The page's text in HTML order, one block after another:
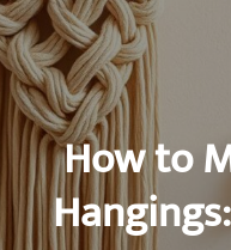
How to